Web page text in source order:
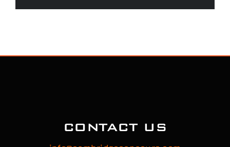
CONTACT US